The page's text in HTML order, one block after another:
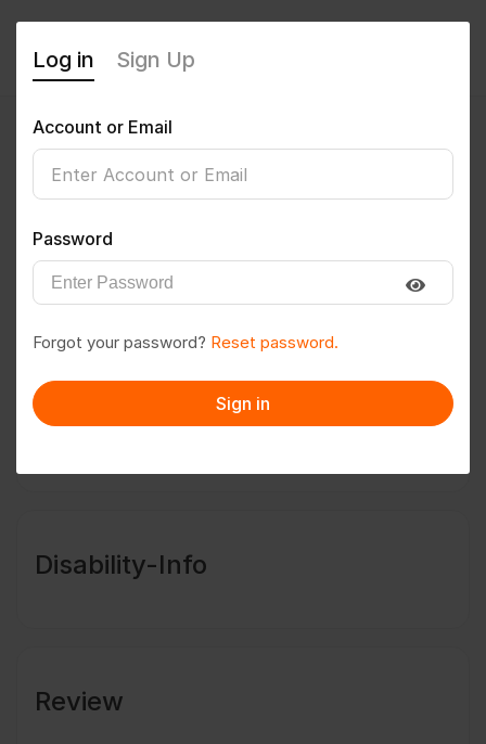
SM
Follow Save to PDF
Message
Disability-Info
Review
Log in Sign Up
Account or Email
Password
Forgot your password? Reset password.
Sign in